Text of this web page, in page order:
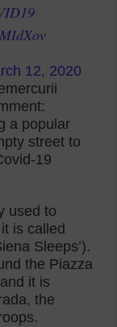
12, 2020
a popular
street to
19
used to
is called
Sleeps’).
the Piazza
it is
the